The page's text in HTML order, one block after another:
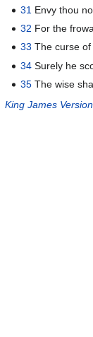
31 Envy thou
32 For the
33 The curse
34 Surely he
35 The wise
King James Version